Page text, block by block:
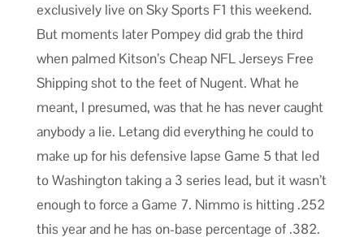
exclusively live on Sky Sports F1 this weekend.
But moments later Pompey did grab the third
when palmed Kitson’s Cheap NFL Jerseys Free
Shipping shot to the feet of Nugent. What he
meant, I presumed, was that he has never caught
anybody a lie. Letang did everything he could to
make up for his defensive lapse Game 5 that led
to Washington taking a 3 series lead, but it wasn’t
enough to force a Game 7. Nimmo is hitting .252
this year and he has on-base percentage of .382.